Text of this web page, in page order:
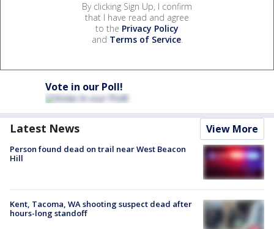
By clicking Sign Up, I confirm
that I have read and agree
to the Privacy Policy
and Terms of Service.
Vote in our Poll!
Latest News View More
Person found dead on trail near West Beacon
Hill
Kent, Tacoma, WA shooting suspect dead after
hours-long standoff